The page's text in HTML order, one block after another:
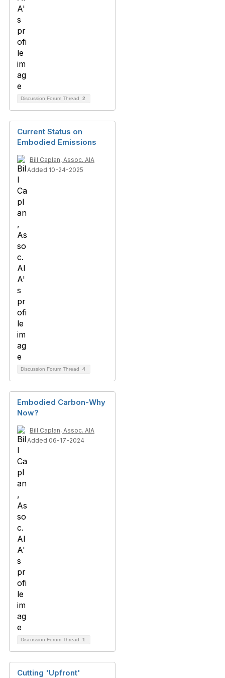
Discussion Forum Thread 2
Current Status on
Embodied Emissions
Bill Caplan, Assoc. AIA
Added 10-24-2025
Discussion Forum Thread 4
Embodied Carbon-Why
Now?
Bill Caplan, Assoc. AIA
Added 06-17-2024
Discussion Forum Thread 1
Cutting 'Upfront'